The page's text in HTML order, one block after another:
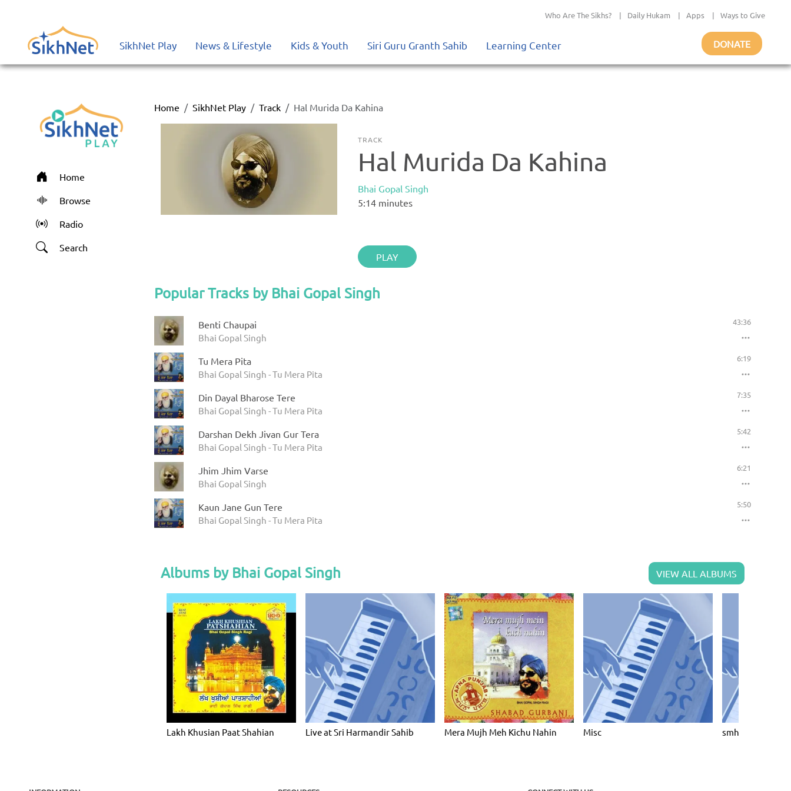
Who Are The Sikhs? | Daily Hukam | Apps | Ways to Give
SikhNet Play News & Lifestyle Kids & Youth Siri Guru Granth Sahib Learning Center DONATE
Home
Browse
Radio
Search
Home SikhNet Play Track Hal Murida Da Kahina
TRACK
Hal Murida Da Kahina
Bhai Gopal Singh
5:14 minutes
PLAY
Popular Tracks by Bhai Gopal Singh
Benti Chaupai
Bhai Gopal Singh
43:36
Tu Mera Pita
Bhai Gopal Singh - Tu Mera Pita
6:19
Din Dayal Bharose Tere
Bhai Gopal Singh - Tu Mera Pita
7:35
Darshan Dekh Jivan Gur Tera
Bhai Gopal Singh - Tu Mera Pita
5:42
Jhim Jhim Varse
Bhai Gopal Singh
6:21
Kaun Jane Gun Tere
Bhai Gopal Singh - Tu Mera Pita
5:50
Albums by Bhai Gopal Singh VIEW ALL ALBUMS
Lakh Khusian Paat Shahian Live at Sri Harmandir Sahib Mera Mujh Meh Kichu Nahin Misc smh8203